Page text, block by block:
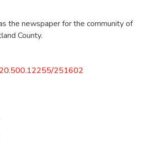
the newspaper for the community of
County.
251602